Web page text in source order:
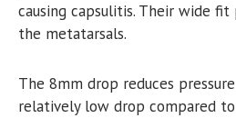
causing capsulitis. Their wide
the metatarsals.
The 8mm drop reduces
relatively low drop compared